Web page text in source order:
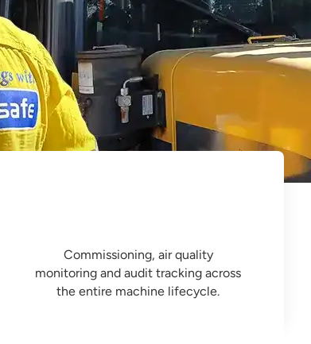
Commissioning, air quality
monitoring and audit tracking across
the entire machine lifecycle.